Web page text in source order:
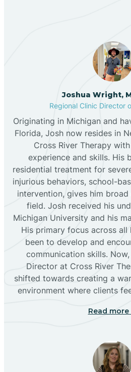
Black Hat
Black Rock
Blanco
Bloomfield
Bluewater
Boles
Borrego
Bosque
Brimhall
Joshua Wright,
Regional Clinic Director
Originating in Michigan and
Florida, Josh now resides in
Cross River Therapy
experience and skills. His
residential treatment for
injurious behaviors, school-
intervention, gives him
field. Josh received his
Michigan University and his
His primary focus across all
been to develop and
communication skills.
Director at Cross River
shifted towards creating a
environment where clients
Read